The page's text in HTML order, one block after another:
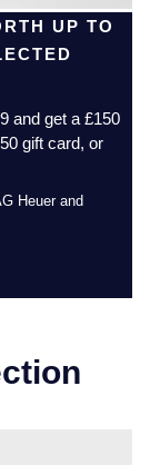
UP TO
and get a £150
gift card, or
Heuer and